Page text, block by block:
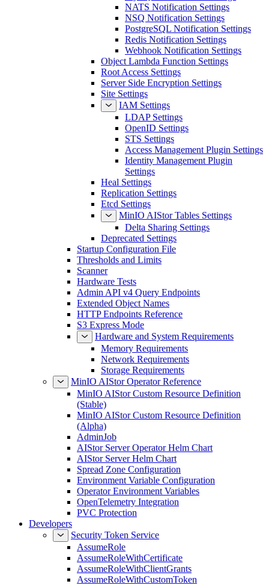
NATS Notification Settings
NSQ Notification Settings
PostgreSQL Notification Settings
Redis Notification Settings
Webhook Notification Settings
Object Lambda Function Settings
Root Access Settings
Server Side Encryption Settings
Site Settings
IAM Settings
LDAP Settings
OpenID Settings
STS Settings
Access Management Plugin Settings
Identity Management Plugin
Settings
Heal Settings
Replication Settings
Etcd Settings
MinIO AIStor Tables Settings
Delta Sharing Settings
Deprecated Settings
Startup Configuration File
Thresholds and Limits
Scanner
Hardware Tests
Admin API v4 Query Endpoints
Extended Object Names
HTTP Endpoints Reference
S3 Express Mode
Hardware and System Requirements
Memory Requirements
Network Requirements
Storage Requirements
MinIO AIStor Operator Reference
MinIO AIStor Custom Resource Definition
(Stable)
MinIO AIStor Custom Resource Definition
(Alpha)
AdminJob
AIStor Server Operator Helm Chart
AIStor Server Helm Chart
Spread Zone Configuration
Environment Variable Configuration
Operator Environment Variables
OpenTelemetry Integration
PVC Protection
Developers
Security Token Service
AssumeRole
AssumeRoleWithCertificate
AssumeRoleWithClientGrants
AssumeRoleWithCustomToken